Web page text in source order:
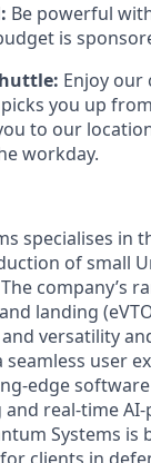
Be powerful
is
Enjoy our
you up
to our
workday.
specialises in
of small
company’s
landing
versatility
user
edge
real-time
Systems is